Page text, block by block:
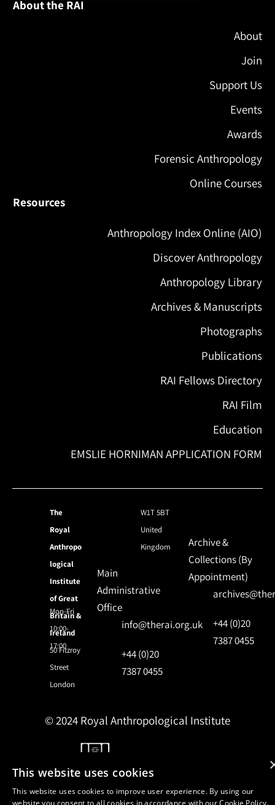
About the RAI
About
Join
Support Us
Events
Awards
Forensic Anthropology
Online Courses
Resources
Anthropology Index Online (AIO)
Discover Anthropology
Anthropology Library
Archives & Manuscripts
Photographs
Publications
RAI Fellows Directory
RAI Film
Education
EMSLIE HORNIMAN APPLICATION FORM
The
Royal
Anthropo
logical
Institute
of Great
Britain &
Ireland
50 Fitzroy
Street
London
W1T 5BT
United
Kingdom
Mon-Fri
10:00-
17:00
Main
Administrative
Office
info@therai.org.uk
+44 (0)20
7387 0455
Archive &
Collections (By
Appointment)
+44 (0)20
7387 0455
© 2024 Royal Anthropological Institute
This website uses cookies
This website uses cookies to improve user experience. By using our
website you consent to all cookies in accordance with our Cookie Policy.